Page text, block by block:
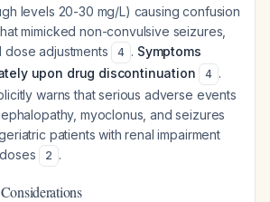
levels 20-30 mg/L) causing confusion
mimicked non-convulsive seizures,
adjustments
4 . Symptoms
upon drug discontinuation
4 .
warns that serious adverse events
myoclonus, and seizures
patients with renal impairment
2 .